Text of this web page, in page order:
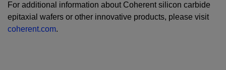
For additional information about Coherent silicon carbide
epitaxial wafers or other innovative products, please visit
coherent.com.